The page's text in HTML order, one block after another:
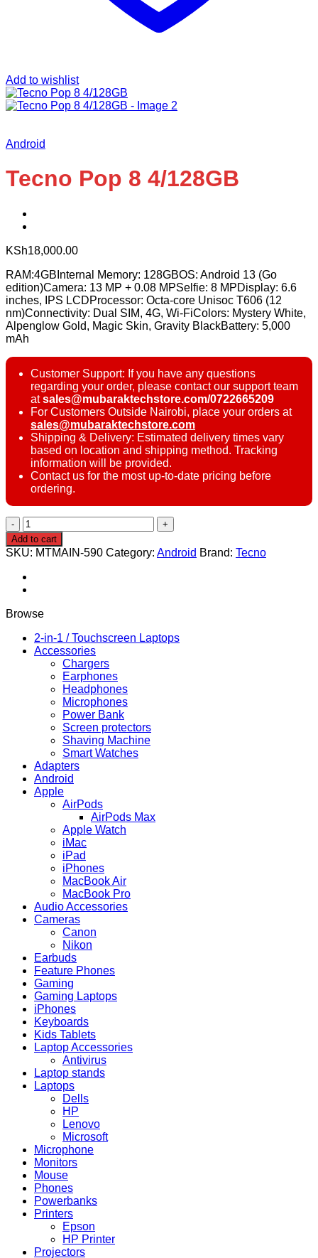
Add to wishlist
Android
Tecno Pop 8 4/128GB
KSh18,000.00
RAM:4GBInternal Memory: 128GBOS: Android 13 (Go
edition)Camera: 13 MP + 0.08 MPSelfie: 8 MPDisplay: 6.6
inches, IPS LCDProcessor: Octa-core Unisoc T606 (12
nm)Connectivity: Dual SIM, 4G, Wi-FiColors: Mystery White,
Alpenglow Gold, Magic Skin, Gravity BlackBattery: 5,000
mAh
Customer Support: If you have any questions
regarding your order, please contact our support team
atsales@mubaraktechstore.com/0722665209
For Customers Outside Nairobi, place your orders at
sales@mubaraktechstore.com
Shipping & Delivery: Estimated delivery times vary
based on location and shipping method. Tracking
information will be provided.
Contact us for the most up-to-date pricing before
ordering.
Tecno
Pop
8
4/128GB
quantity
Add to cart
SKU: MTMAIN-590 Category: Android Brand: Tecno
Browse
2-in-1 / Touchscreen Laptops
Accessories
Chargers
Earphones
Headphones
Microphones
Power Bank
Screen protectors
Shaving Machine
Smart Watches
Adapters
Android
Apple
AirPods
AirPods Max
Apple Watch
iMac
iPad
iPhones
MacBook Air
MacBook Pro
Audio Accessories
Cameras
Canon
Nikon
Earbuds
Feature Phones
Gaming
Gaming Laptops
iPhones
Keyboards
Kids Tablets
Laptop Accessories
Antivirus
Laptop stands
Laptops
Dells
HP
Lenovo
Microsoft
Microphone
Monitors
Mouse
Phones
Powerbanks
Printers
Epson
HP Printer
Projectors